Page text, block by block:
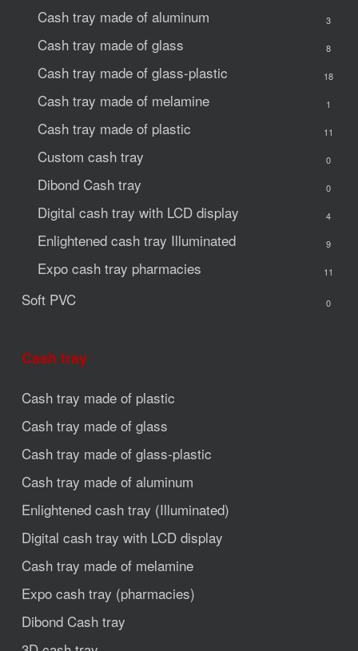
Cash tray made of aluminum 3
Cash tray made of glass 8
Cash tray made of glass-plastic 18
Cash tray made of melamine 1
Cash tray made of plastic 11
Custom cash tray 0
Dibond Cash tray 0
Digital cash tray with LCD display 4
Enlightened cash tray Illuminated 9
Expo cash tray pharmacies 11
Soft PVC 0
Cash tray
Cash tray made of plastic
Cash tray made of glass
Cash tray made of glass-plastic
Cash tray made of aluminum
Enlightened cash tray (Illuminated)
Digital cash tray with LCD display
Cash tray made of melamine
Expo cash tray (pharmacies)
Dibond Cash tray